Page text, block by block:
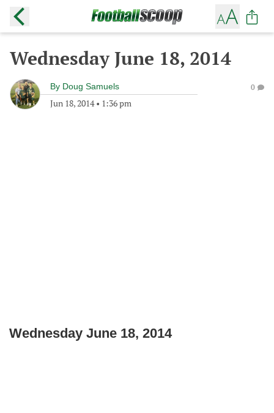
Wednesday June 18, 2014
By Doug Samuels
Jun 18, 2014• 1:36 pm
0
Wednesday June 18, 2014